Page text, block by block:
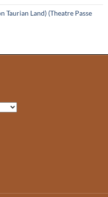
Taurian Land) (Theatre Passe